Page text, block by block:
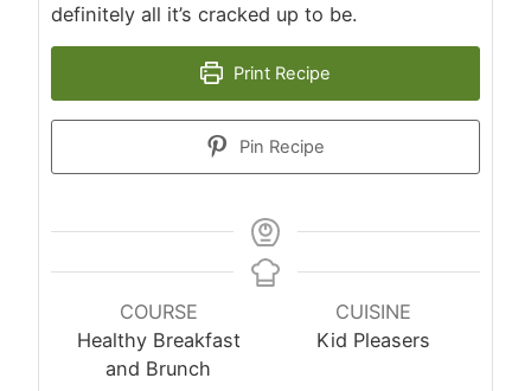
definitely all it’s cracked up to be.
Print Recipe
Pin Recipe
COURSE
Healthy Breakfast
and Brunch
CUISINE
Kid Pleasers